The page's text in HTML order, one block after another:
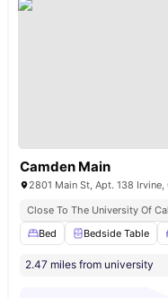
Camden Main
2801 Main St, Apt. 138 Irvine,
Close To The University Of
Bed
Bedside Table
2.47 miles from university